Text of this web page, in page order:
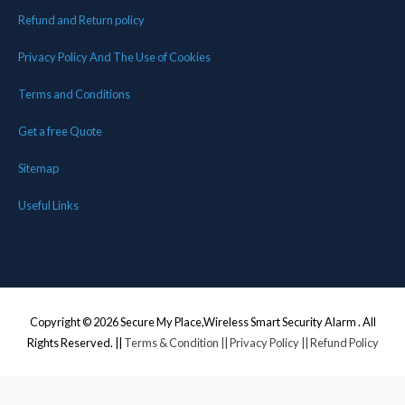
Refund and Return policy
Privacy Policy And The Use of Cookies
Terms and Conditions
Get a free Quote
Sitemap
Useful Links
Copyright © 2026Secure My Place,Wireless Smart Security Alarm. All
Rights Reserved. || Terms & Condition || Privacy Policy|| Refund Policy